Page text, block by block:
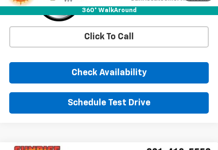
360° WalkAround
Click To Call
Check Availability
Schedule Test Drive